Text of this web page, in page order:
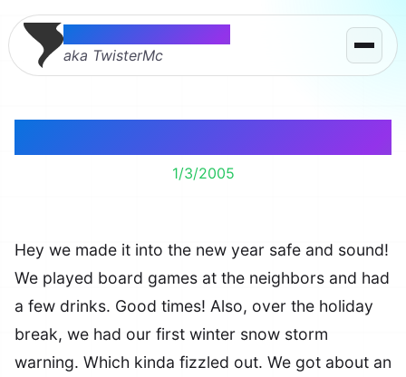
Thomas McMahon
aka TwisterMc
1/3/2005
Hey we made it into the new year safe and sound!
We played board games at the neighbors and had
a few drinks. Good times! Also, over the holiday
break, we had our first winter snow storm
warning. Which kinda fizzled out. We got about an